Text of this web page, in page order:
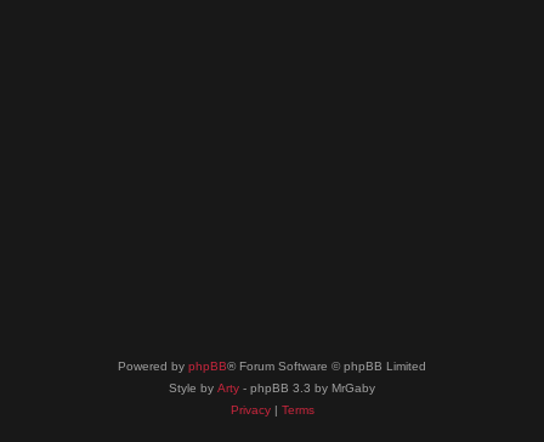
Powered by phpBB® Forum Software © phpBB Limited
Style by Arty - phpBB 3.3 by MrGaby
Privacy| Terms